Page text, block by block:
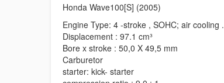
Honda Wave100[S] (2005)
Engine Type: 4 -stroke , SOHC; air cooling .
Displacement : 97.1 cm³
Bore x stroke : 50,0 X 49,5 mm
Carburetor
starter: kick- starter